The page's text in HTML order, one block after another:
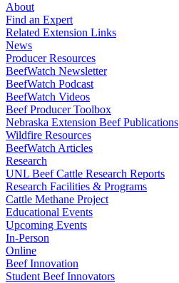
About
Find an Expert
Related Extension Links
News
Producer Resources
BeefWatch Newsletter
BeefWatch Podcast
BeefWatch Videos
Beef Producer Toolbox
Nebraska Extension Beef Publications
Wildfire Resources
BeefWatch Articles
Research
UNL Beef Cattle Research Reports
Research Facilities & Programs
Cattle Methane Project
Educational Events
Upcoming Events
In-Person
Online
Beef Innovation
Student Beef Innovators